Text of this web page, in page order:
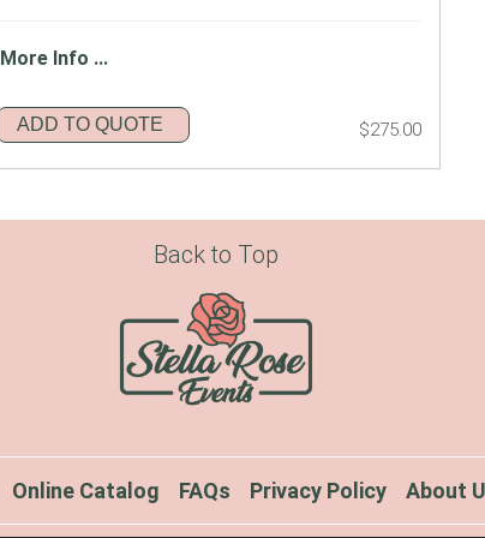
More Info ...
ADD TO QUOTE $275.00
Back to Top
Online Catalog FAQs Privacy Policy About